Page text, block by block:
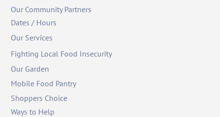
Our Community Partners
Dates / Hours
Our Services
Fighting Local Food Insecurity
Our Garden
Mobile Food Pantry
Shoppers Choice
Ways to Help